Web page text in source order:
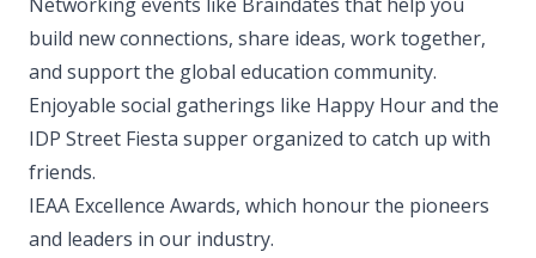
build new connections, share ideas, work together,
and support the global education community.
Enjoyable social gatherings like Happy Hour and the
IDP Street Fiesta supper organized to catch up with
friends.
IEAA Excellence Awards, which honour the pioneers
and leaders in our industry.